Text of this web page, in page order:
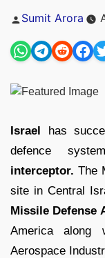
Posted
Sumit Arora
Israel has
defence
interceptor. The
site in Central
Missile Defense
America along
Aerospace